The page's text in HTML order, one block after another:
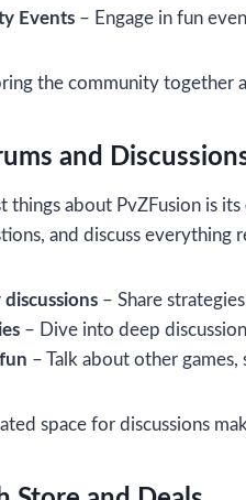
Events – Engage in fun
the community together
and
things about PvZFusion is its
and discuss everything
– Share
– Dive into deep
– Talk about other
space for discussions